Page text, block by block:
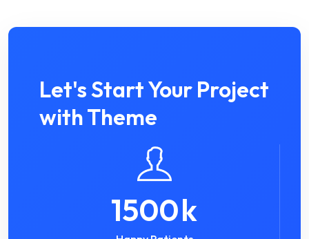
Let's Start Your Project
with Theme
1500k